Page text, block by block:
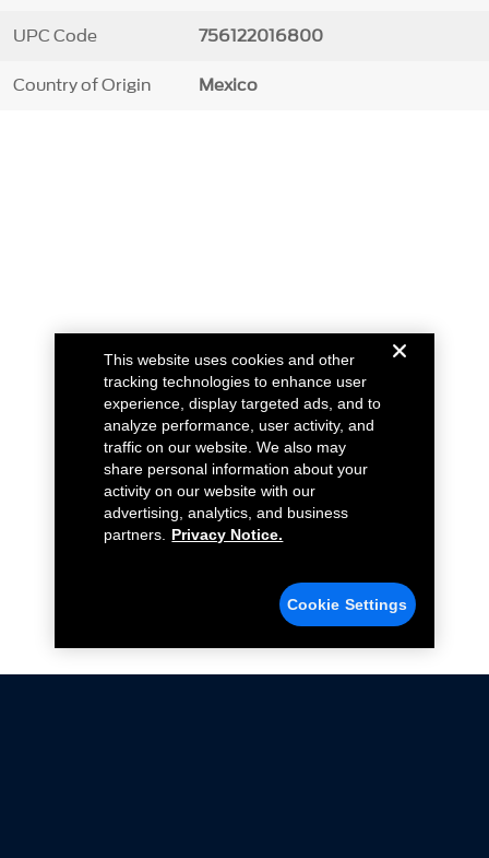
UPC Code 756122016800
Country of Origin Mexico
This website uses cookies and other
tracking technologies to enhance user
experience, display targeted ads, and to
analyze performance, user activity, and
traffic on our website. We also may
share personal information about your
activity on our website with our
advertising, analytics, and business
partners.
Privacy Notice.
Cookie Settings